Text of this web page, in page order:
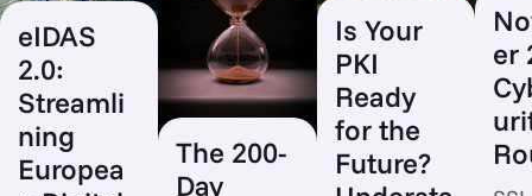
eIDAS
2.0:
Streamli
ning
Europea
The 200-
Day
Is Your
PKI
Ready
for the
Future?
er